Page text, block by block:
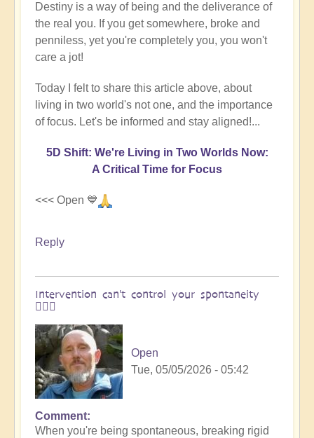
Destiny is a way of being and the deliverance of
the real you. If you get somewhere, broke and
penniless, yet you're completely you, you won't
care a jot!
Today I felt to share this article above, about
living in two world's not one, and the importance
of focus. Let's be informed and stay aligned!...
5D Shift: We're Living in Two Worlds Now:
A Critical Time for Focus
<<< Open 💙
Reply
Intervention can't control your spontaneity
🏄🏻‍♂️
Open
Tue, 05/05/2026 - 05:42
In
reply
Comment
When you're being spontaneous, breaking rigid